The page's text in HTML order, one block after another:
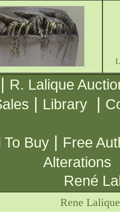
| R. Lalique
| Library |
To Buy | Free
Alterations
René
Rene